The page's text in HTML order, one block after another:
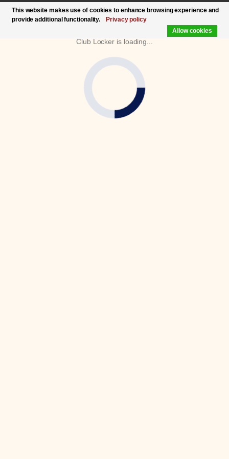
Club Locker is loading...
This website makes use of cookies to enhance browsing experience and
provide additional functionality.
Privacy policy
Allow cookies